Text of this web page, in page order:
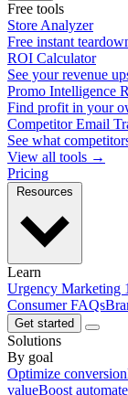
Free tools
Store Analyzer
Free instant
ROI Calculator
See your revenue
Promo Intelligence
Find profit in your
Competitor Email
See what
View all tools →
Pricing
Learn
Urgency Marketing
Consumer FAQs
Get started
Solutions
By goal
Optimize conversion
valueBoost